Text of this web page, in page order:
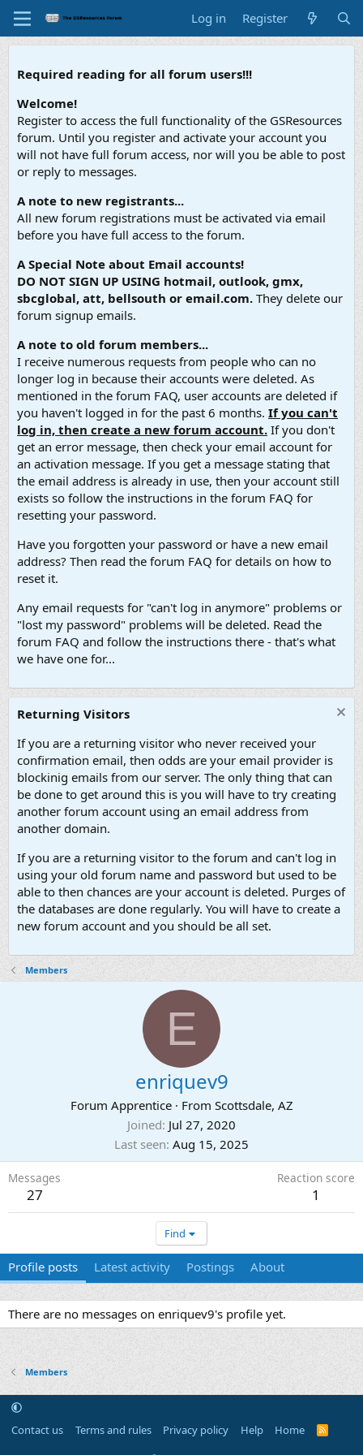
Log in Register
Required reading for all forum users!!!
Welcome!
Register to access the full functionality of the GSResources
forum. Until you register and activate your account you
will not have full forum access, nor will you be able to post
or reply to messages.
A note to new registrants...
All new forum registrations must be activated via email
before you have full access to the forum.
A Special Note about Email accounts!
DO NOT SIGN UP USING hotmail, outlook, gmx,
sbcglobal, att, bellsouth or email.com. They delete our
forum signup emails.
A note to old forum members...
I receive numerous requests from people who can no
longer log in because their accounts were deleted. As
mentioned in the forum FAQ, user accounts are deleted if
you haven't logged in for the past 6 months. If you can't
log in, then create a new forum account. If you don't
get an error message, then check your email account for
an activation message. If you get a message stating that
the email address is already in use, then your account still
exists so follow the instructions in the forum FAQ for
resetting your password.
Have you forgotten your password or have a new email
address? Then read the forum FAQ for details on how to
reset it.
Any email requests for "can't log in anymore" problems or
"lost my password" problems will be deleted. Read the
forum FAQ and follow the instructions there - that's what
we have one for...
Returning Visitors
If you are a returning visitor who never received your
confirmation email, then odds are your email provider is
blockinig emails from our server. The only thing that can
be done to get around this is you will have to try creating
another forum account using an email address from
another domain.
If you are a returning visitor to the forum and can't log in
using your old forum name and password but used to be
able to then chances are your account is deleted. Purges of
the databases are done regularly. You will have to create a
new forum account and you should be all set.
Members
E
enriquev9
Forum Apprentice · From Scottsdale, AZ
Joined Jul 27, 2020
Last seen Aug 15, 2025
Messages
27
Reaction score
1
Find
Profile posts Latest activity Postings About
There are no messages on enriquev9's profile yet.
Members
Contact us Terms and rules Privacy policy Help Home
R